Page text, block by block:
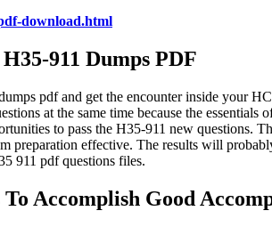
download.html
911 Dumps PDF
pdf and get the encounter inside your
at the same time because the
to pass the H35-911 new questions.
preparation effective. The results will
911 pdf questions files.
Accomplish Good